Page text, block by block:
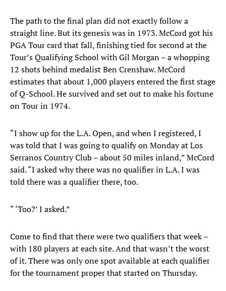
The path to the final plan did not exactly follow a
straight line. But its genesis was in 1973. McCord got his
PGA Tour card that fall, finishing tied for second at the
Tour’s Qualifying School with Gil Morgan – a whopping
12 shots behind medalist Ben Crenshaw. McCord
estimates that about 1,000 players entered the first stage
of Q-School. He survived and set out to make his fortune
on Tour in 1974.
“I show up for the L.A. Open, and when I registered, I
was told that I was going to qualify on Monday at Los
Serranos Country Club – about 50 miles inland,” McCord
said. “I asked why there was no qualifier in L.A. I was
told there was a qualifier there, too.
“ ‘Too?’ I asked.”
Come to find that there were two qualifiers that week –
with 180 players at each site. And that wasn’t the worst
of it. There was only one spot available at each qualifier
for the tournament proper that started on Thursday.